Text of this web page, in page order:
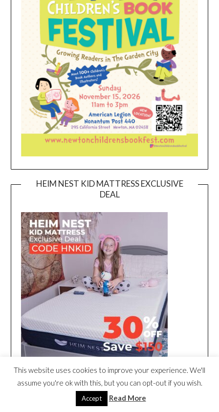
HEIM NEST KID MATTRESS EXCLUSIVE
DEAL
This website uses cookies to improve your experience. We'll
assume you're ok with this, but you can opt-out if you wish.
Accept Read More